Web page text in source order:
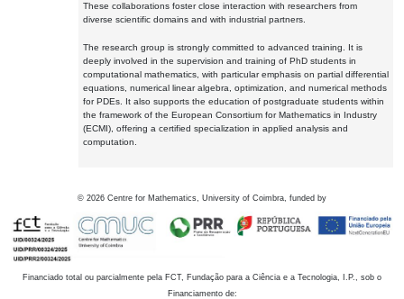
These collaborations foster close interaction with researchers from
diverse scientific domains and with industrial partners.
The research group is strongly committed to advanced training. It is
deeply involved in the supervision and training of PhD students in
computational mathematics, with particular emphasis on partial differential
equations, numerical linear algebra, optimization, and numerical methods
for PDEs. It also supports the education of postgraduate students within
the framework of the European Consortium for Mathematics in Industry
(ECMI), offering a certified specialization in applied analysis and
computation.
© 2026 Centre for Mathematics, University of Coimbra, funded by
Financiado total ou parcialmente pela FCT, Fundação para a Ciência e a Tecnologia, I.P., sob o
Financiamento de: